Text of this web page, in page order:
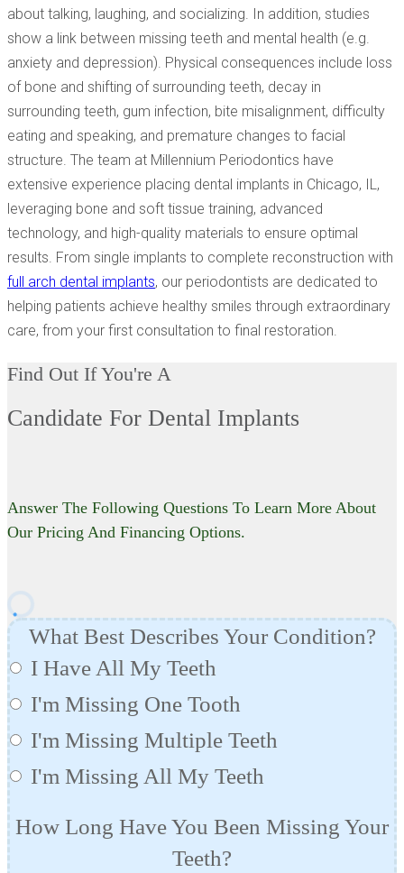
about talking, laughing, and socializing. In addition, studies
show a link between missing teeth and mental health (e.g.
anxiety and depression). Physical consequences include loss
of bone and shifting of surrounding teeth, decay in
surrounding teeth, gum infection, bite misalignment, difficulty
eating and speaking, and premature changes to facial
structure. The team at Millennium Periodontics have
extensive experience placing dental implants in Chicago, IL,
leveraging bone and soft tissue training, advanced
technology, and high-quality materials to ensure optimal
results. From single implants to complete reconstruction with
full arch dental implants, our periodontists are dedicated to
helping patients achieve healthy smiles through extraordinary
care, from your first consultation to final restoration.
Find Out If You're A
Candidate For Dental Implants
Answer The Following Questions To Learn More About
Our Pricing And Financing Options.